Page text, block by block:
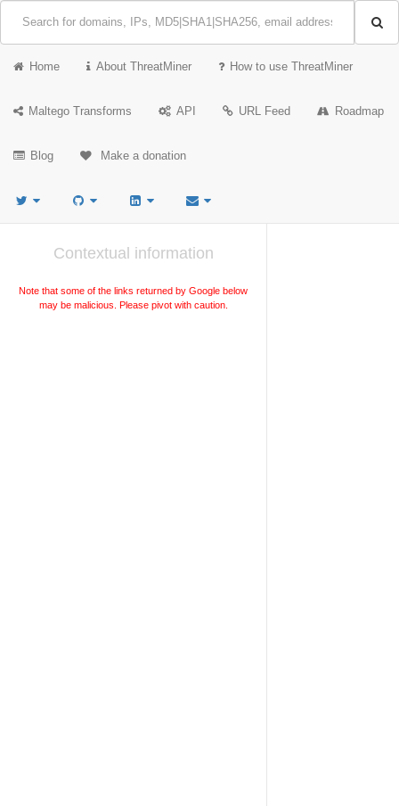
Home About ThreatMiner How to use ThreatMiner
Maltego Transforms API URL Feed Roadmap
Blog Make a donation
Contextual information
Note that some of the links returned by Google below
may be malicious. Please pivot with caution.